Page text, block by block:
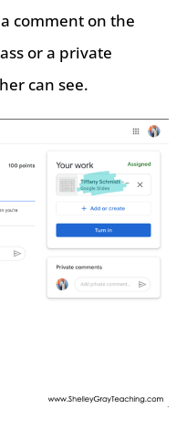
comment on the
or a private
can see.